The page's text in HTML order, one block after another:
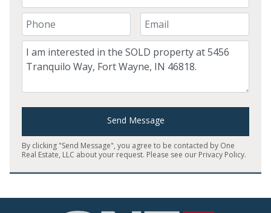
Your Phone Number
Your Email
Comment
Send Message
By clicking "Send Message", you agree to be contacted by One
Real Estate, LLC about your request. Please see our Privacy Policy.